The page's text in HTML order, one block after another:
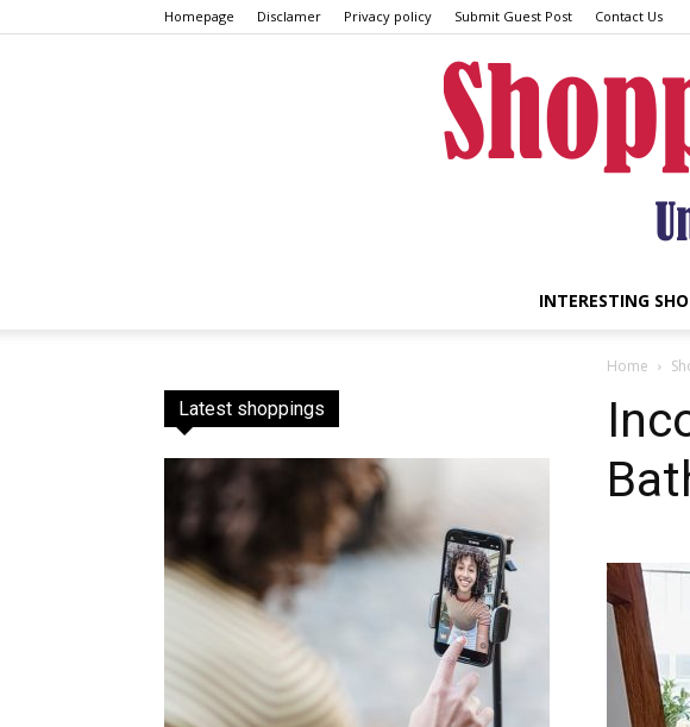
Homepage Disclamer Privacy policy Submit Guest Post Contact Us
INTERESTING
Home
Latest shoppings